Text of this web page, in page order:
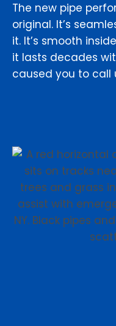
The new pipe
original. It’s
it. It’s smooth
it lasts decades
caused you to call